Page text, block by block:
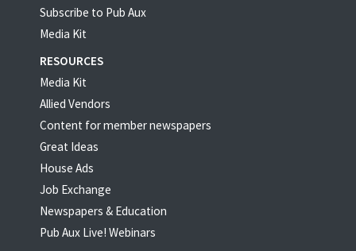
Subscribe to Pub Aux
Media Kit
RESOURCES
Media Kit
Allied Vendors
Content for member newspapers
Great Ideas
House Ads
Job Exchange
Newspapers & Education
Pub Aux Live! Webinars